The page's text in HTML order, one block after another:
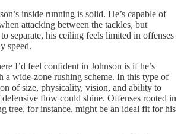
inside running is solid. He’s capable of
attacking between the tackles, but
separate, his ceiling feels limited in offenses
speed.
I’d feel confident in Johnson is if he’s
a wide-zone rushing scheme. In this type of
of size, physicality, vision, and ability to
flow could shine. Offenses rooted in
tree, for instance, might be an ideal fit for his